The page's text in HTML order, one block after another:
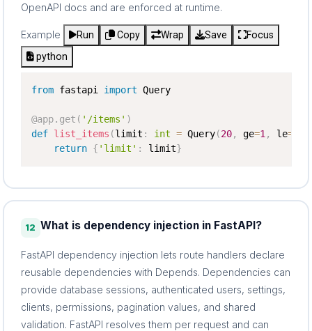
OpenAPI docs and are enforced at runtime.
Example Run Copy Wrap Save
Focus
python
from fastapi import Query
@app. get ( '/items' )
def list_items (limit : int = Query(20, ge=1 , le=
return { 'limit' : limit}
12 What is dependency injection in FastAPI?
FastAPI dependency injection lets route handlers declare
reusable dependencies with Depends. Dependencies can
provide database sessions, authenticated users, settings,
clients, permissions, pagination values, and shared
validation. FastAPI resolves them per request and can